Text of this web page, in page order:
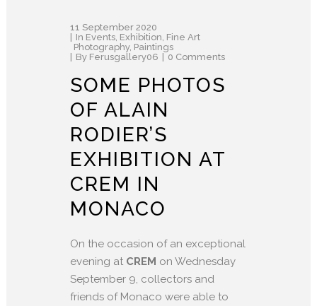
11 September 2020
In Events Exhibition Fine Art
Photography, Paintings
By Ferusgallery06 0 Comments
SOME PHOTOS
OF ALAIN
RODIER’S
EXHIBITION AT
CREM IN
MONACO
On the occasion of an exceptional
evening at CREM on Wednesday
September 9, collectors and
friends of Monaco were able to